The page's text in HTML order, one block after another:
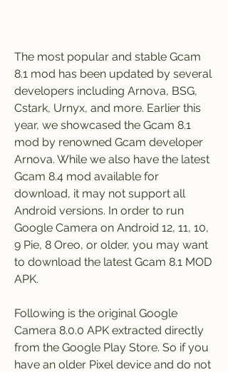
The most popular and stable Gcam
8.1 mod has been updated by several
developers including Arnova, BSG,
Cstark, Urnyx, and more. Earlier this
year, we showcased the Gcam 8.1
mod by renowned Gcam developer
Arnova. While we also have the latest
Gcam 8.4 mod available for
download, it may not support all
Android versions. In order to run
Google Camera on Android 12, 11, 10,
9 Pie, 8 Oreo, or older, you may want
to download the latest Gcam 8.1 MOD
APK.
Following is the original Google
Camera 8.0.0 APK extracted directly
from the Google Play Store. So if you
have an older Pixel device and do not